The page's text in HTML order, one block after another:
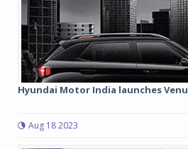
Hyundai Motor India launches
Aug 18 2023